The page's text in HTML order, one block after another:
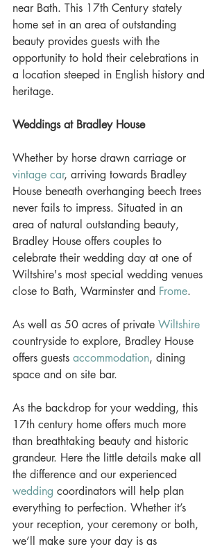
near Bath. This 17th Century stately
home set in an area of outstanding
beauty provides guests with the
opportunity to hold their celebrations in
a location steeped in English history and
heritage.
Weddings at Bradley House
Whether by horse drawn carriage or
vintage car, arriving towards Bradley
House beneath overhanging beech trees
never fails to impress. Situated in an
area of natural outstanding beauty,
Bradley House offers couples to
celebrate their wedding day at one of
Wiltshire's most special wedding venues
close to Bath, Warminster and Frome.
As well as 50 acres of private Wiltshire
countryside to explore, Bradley House
offers guests accommodation, dining
space and on site bar.
As the backdrop for your wedding, this
17th century home offers much more
than breathtaking beauty and historic
grandeur. Here the little details make all
the difference and our experienced
wedding coordinators will help plan
everything to perfection. Whether it’s
your reception, your ceremony or both,
we’ll make sure your day is as